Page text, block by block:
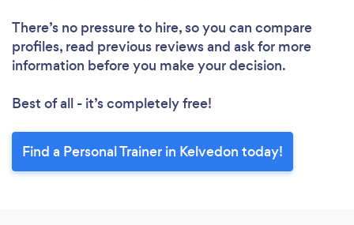
There’s no pressure to hire, so you can compare
profiles, read previous reviews and ask for more
information before you make your decision.
Best of all - it’s completely free!
Find a Personal Trainer in Kelvedon today!